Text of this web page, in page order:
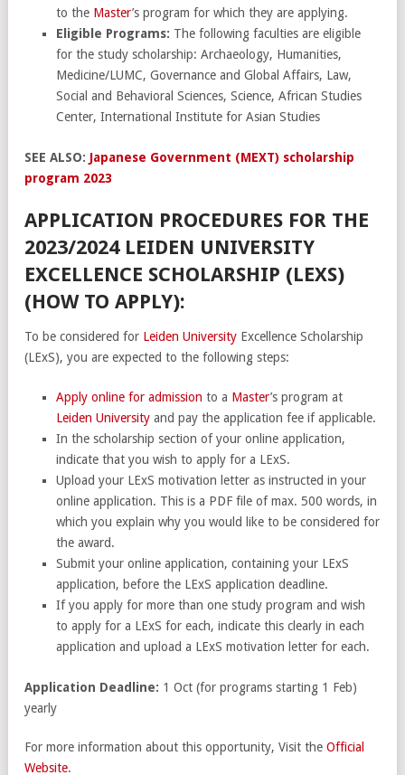
to the Master’s program for which they are applying.
Eligible Programs: The following faculties are eligible
for the study scholarship: Archaeology, Humanities,
Medicine/LUMC, Governance and Global Affairs, Law,
Social and Behavioral Sciences, Science, African Studies
Center, International Institute for Asian Studies
SEE ALSO: Japanese Government (MEXT) scholarship
program 2023
APPLICATION PROCEDURES FOR THE
2023/2024 LEIDEN UNIVERSITY
EXCELLENCE SCHOLARSHIP (LEXS)
(HOW TO APPLY):
To be considered for Leiden University Excellence Scholarship
(LExS), you are expected to the following steps:
Apply online for admission to a Master’s program at
Leiden University and pay the application fee if applicable.
In the scholarship section of your online application,
indicate that you wish to apply for a LExS.
Upload your LExS motivation letter as instructed in your
online application. This is a PDF file of max. 500 words, in
which you explain why you would like to be considered for
the award.
Submit your online application, containing your LExS
application, before the LExS application deadline.
If you apply for more than one study program and wish
to apply for a LExS for each, indicate this clearly in each
application and upload a LExS motivation letter for each.
Application Deadline: 1 Oct (for programs starting 1 Feb)
yearly
For more information about this opportunity, Visit the Official
Website.